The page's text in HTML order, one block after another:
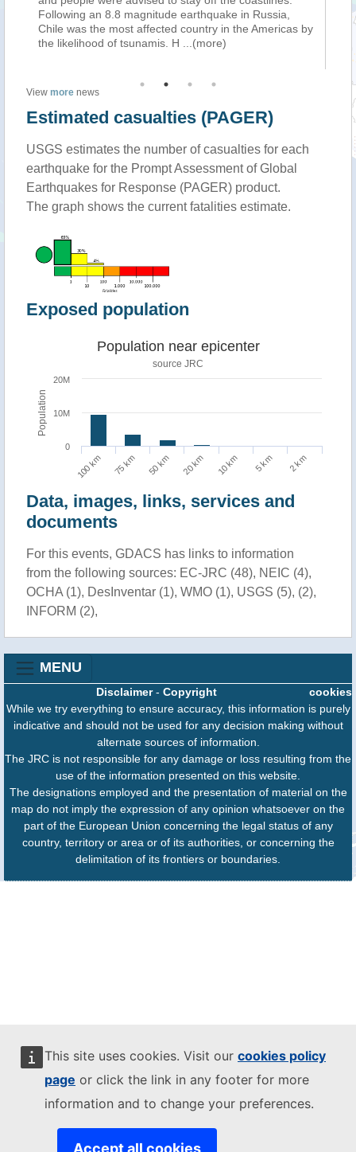
This site uses cookies. Visit our cookies policy
page or click the link in any footer for more
information and to change your preferences.
Accept all cookies
Following an 8.8 magnitude earthquake in Russia,
Chile was the most affected country in the Americas by
the likelihood of tsunamis. H
...(more)
View more news
Estimated casualties (PAGER)
USGS estimates the number of casualties for each
earthquake for the Prompt Assessment of Global
Earthquakes for Response (PAGER) product.
The graph shows the current fatalities estimate.
Exposed population
Population
Population near epicenter
source JRC
100 km 75 km 50 km 20 km 10 km 5 km 2 km
0
10M
20M
Data, images, links, services and
documents
For this events, GDACS has links to information
from the following sources: EC-JRC (48), NEIC (4),
OCHA (1), DesInventar (1), WMO (1), USGS (5), (2),
INFORM (2),
MENU
cookies
Disclaimer- Copyright
While we try everything to ensure accuracy, this information is purely
indicative and should not be used for any decision making without
alternate sources of information.
The JRC is not responsible for any damage or loss resulting from the
use of the information presented on this website.
The designations employed and the presentation of material on the
map do not imply the expression of any opinion whatsoever on the
part of the European Union concerning the legal status of any
country, territory or area or of its authorities, or concerning the
delimitation of its frontiers or boundaries.